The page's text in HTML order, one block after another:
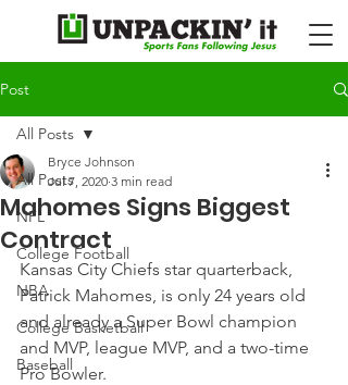
Post
All Posts
NFL
College Football
NBA
College Basketball
Baseball
All Posts
Mahomes Signs Biggest
Contract
Bryce Johnson
Jul 7, 2020 3 min read
Kansas City Chiefs star quarterback,
Patrick Mahomes, is only 24 years old
and already a Super Bowl champion
and MVP, league MVP, and a two-time
Pro Bowler.